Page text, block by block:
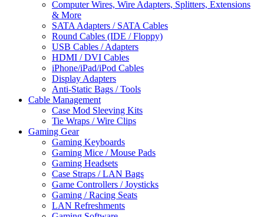
Computer Wires, Wire Adapters, Splitters, Extensions
& More
SATA Adapters / SATA Cables
Round Cables (IDE / Floppy)
USB Cables / Adapters
HDMI / DVI Cables
iPhone/iPad/iPod Cables
Display Adapters
Anti-Static Bags / Tools
Cable Management
Case Mod Sleeving Kits
Tie Wraps / Wire Clips
Gaming Gear
Gaming Keyboards
Gaming Mice / Mouse Pads
Gaming Headsets
Case Straps / LAN Bags
Game Controllers / Joysticks
Gaming / Racing Seats
LAN Refreshments